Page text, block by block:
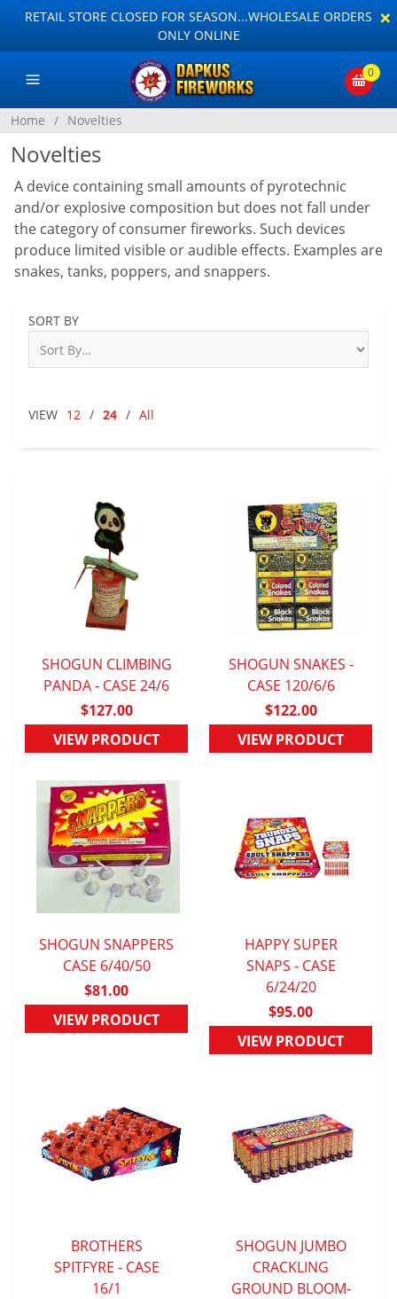
RETAIL STORE CLOSED FOR SEASON...WHOLESALE ORDERS
ONLY ONLINE
×
0
Home / Novelties
Novelties
A device containing small amounts of pyrotechnic
and/or explosive composition but does not fall under
the category of consumer fireworks. Such devices
produce limited visible or audible effects. Examples are
snakes, tanks, poppers, and snappers.
SORT BY
VIEW 12 / 24 / All
QUICK VIEW
SHOGUN CLIMBING
PANDA - CASE 24/6
$127.00
VIEW PRODUCT
QUICK VIEW
SHOGUN SNAKES -
CASE 120/6/6
$122.00
VIEW PRODUCT
QUICK VIEW
SHOGUN SNAPPERS
CASE 6/40/50
$81.00
VIEW PRODUCT
QUICK VIEW
HAPPY SUPER
SNAPS - CASE
6/24/20
$95.00
VIEW PRODUCT
QUICK VIEW
BROTHERS
SPITFYRE - CASE
16/1
QUICK VIEW
SHOGUN JUMBO
CRACKLING
GROUND BLOOM-